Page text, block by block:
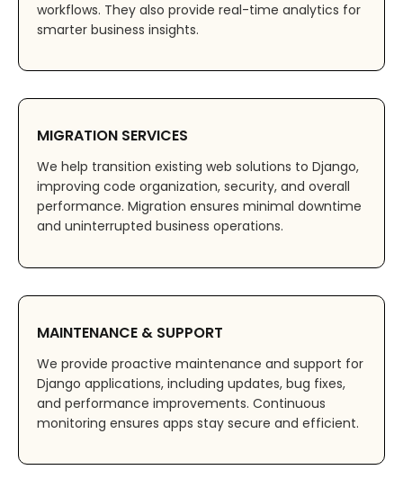
workflows. They also provide real-time analytics for
smarter business insights.
MIGRATION SERVICES
We help transition existing web solutions to Django,
improving code organization, security, and overall
performance. Migration ensures minimal downtime
and uninterrupted business operations.
MAINTENANCE & SUPPORT
We provide proactive maintenance and support for
Django applications, including updates, bug fixes,
and performance improvements. Continuous
monitoring ensures apps stay secure and efficient.